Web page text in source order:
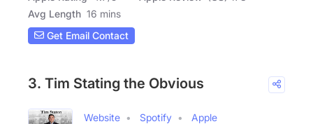
Avg Length 16 mins
Get Email Contact
3. Tim Stating the Obvious
Website Spotify
Apple